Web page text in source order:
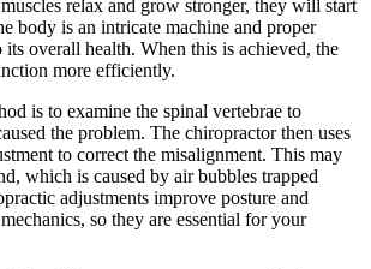
relax and grow stronger, they will start
body is an intricate machine and proper
its overall health. When this is achieved, the
more efficiently.
is to examine the spinal vertebrae to
the problem. The chiropractor then uses
to correct the misalignment. This may
which is caused by air bubbles trapped
adjustments improve posture and
so they are essential for your